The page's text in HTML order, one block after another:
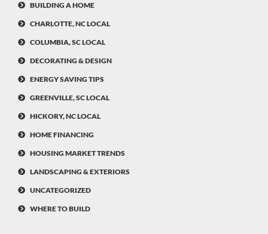
BUILDING A HOME
CHARLOTTE, NC LOCAL
COLUMBIA, SC LOCAL
DECORATING & DESIGN
ENERGY SAVING TIPS
GREENVILLE, SC LOCAL
HICKORY, NC LOCAL
HOME FINANCING
HOUSING MARKET TRENDS
LANDSCAPING & EXTERIORS
UNCATEGORIZED
WHERE TO BUILD